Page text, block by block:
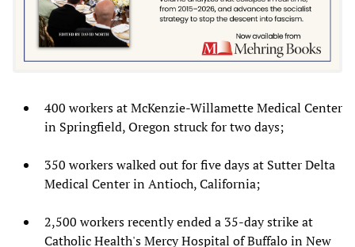
400 workers at McKenzie-Willamette Medical Center
in Springfield, Oregon struck for two days;
350 workers walked out for five days at Sutter Delta
Medical Center in Antioch, California;
2,500 workers recently ended a 35-day strike at
Catholic Health's Mercy Hospital of Buffalo in New